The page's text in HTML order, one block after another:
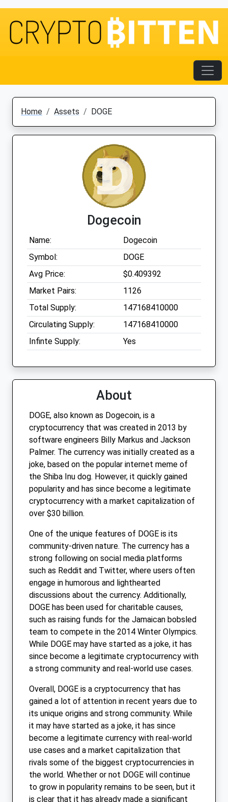
Home Assets DOGE
Dogecoin
Name:
Dogecoin
Symbol:
DOGE
Avg Price:
$0.409392
Market Pairs:
1126
Total Supply:
147168410000
Circulating Supply:
147168410000
Infinte Supply:
Yes
About
DOGE, also known as Dogecoin, is a
cryptocurrency that was created in 2013 by
software engineers Billy Markus and Jackson
Palmer. The currency was initially created as a
joke, based on the popular internet meme of
the Shiba Inu dog. However, it quickly gained
popularity and has since become a legitimate
cryptocurrency with a market capitalization of
over $30 billion.
One of the unique features of DOGE is its
community-driven nature. The currency has a
strong following on social media platforms
such as Reddit and Twitter, where users often
engage in humorous and lighthearted
discussions about the currency. Additionally,
DOGE has been used for charitable causes,
such as raising funds for the Jamaican bobsled
team to compete in the 2014 Winter Olympics.
While DOGE may have started as a joke, it has
since become a legitimate cryptocurrency with
a strong community and real-world use cases.
Overall, DOGE is a cryptocurrency that has
gained a lot of attention in recent years due to
its unique origins and strong community. While
it may have started as a joke, it has since
become a legitimate currency with real-world
use cases and a market capitalization that
rivals some of the biggest cryptocurrencies in
the world. Whether or not DOGE will continue
to grow in popularity remains to be seen, but it
is clear that it has already made a significant